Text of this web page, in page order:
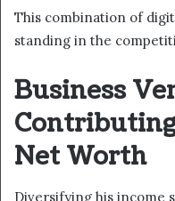
This combination of
standing in the
Business
Net Worth
Diversifying his income